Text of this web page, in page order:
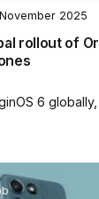
2025
rollout of
6